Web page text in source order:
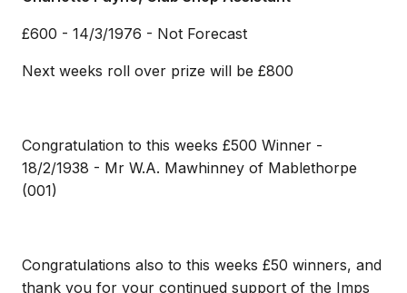
£600 - 14/3/1976 - Not Forecast
Next weeks roll over prize will be £800
Congratulation to this weeks £500 Winner -
18/2/1938 - Mr W.A. Mawhinney of Mablethorpe
(001)
Congratulations also to this weeks £50 winners, and
thank you for your continued support of the Imps